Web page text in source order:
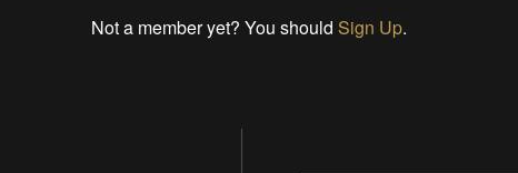
Not a member yet? You should Sign Up.